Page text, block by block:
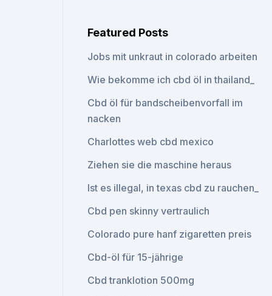
Featured Posts
Jobs mit unkraut in colorado arbeiten
Wie bekomme ich cbd öl in thailand_
Cbd öl für bandscheibenvorfall im
nacken
Charlottes web cbd mexico
Ziehen sie die maschine heraus
Ist es illegal, in texas cbd zu rauchen_
Cbd pen skinny vertraulich
Colorado pure hanf zigaretten preis
Cbd-öl für 15-jährige
Cbd tranklotion 500mg